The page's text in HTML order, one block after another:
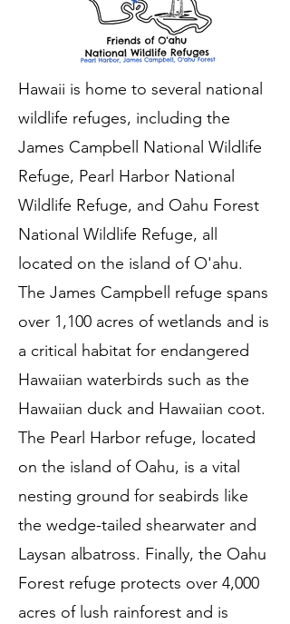
Hawaii is home to several national
wildlife refuges, including the
James Campbell National Wildlife
Refuge, Pearl Harbor National
Wildlife Refuge, and Oahu Forest
National Wildlife Refuge, all
located on the island of O'ahu.
The James Campbell refuge spans
over 1,100 acres of wetlands and is
a critical habitat for endangered
Hawaiian waterbirds such as the
Hawaiian duck and Hawaiian coot.
The Pearl Harbor refuge, located
on the island of Oahu, is a vital
nesting ground for seabirds like
the wedge-tailed shearwater and
Laysan albatross. Finally, the Oahu
Forest refuge protects over 4,000
acres of lush rainforest and is